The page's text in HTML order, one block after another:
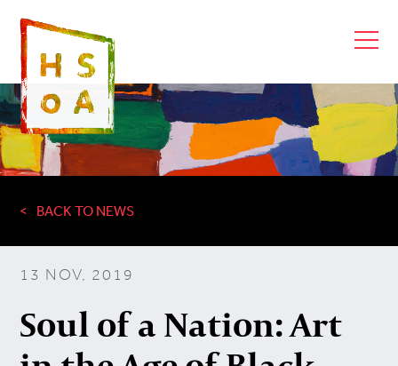
BACK TO NEWS
13 NOV, 2019
Soul of a Nation: Art